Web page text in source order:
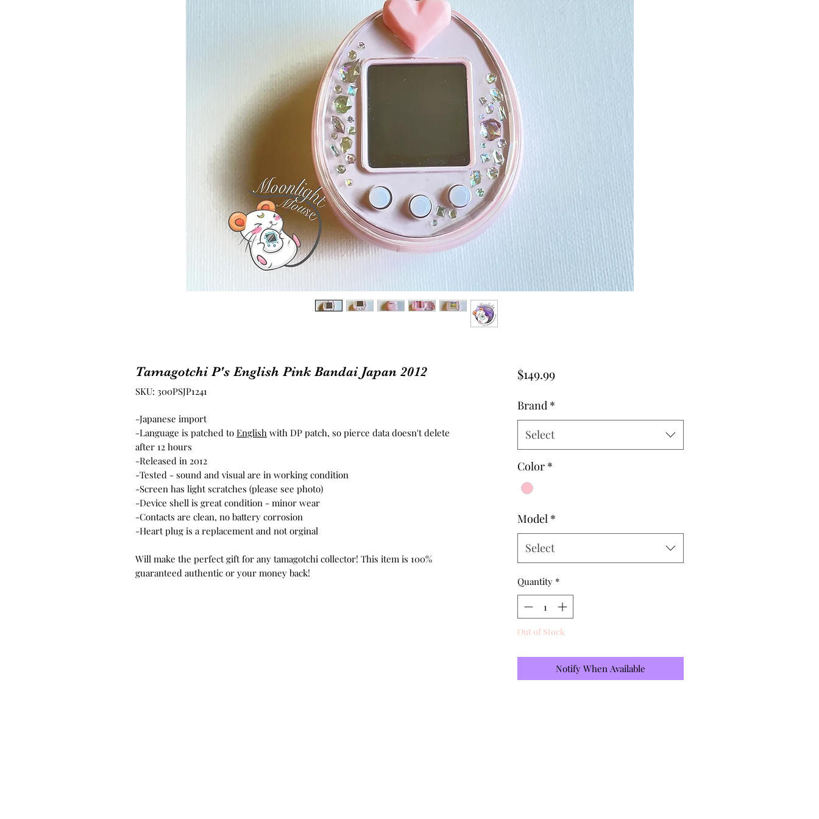
Tamagotchi P's English Pink Bandai Japan 2012
SKU: 300PSJP1241
-Japanese import
-Language is patched to English with DP patch, so pierce data doesn't delete
after 12 hours
-Released in 2012
-Tested - sound and visual are in working condition
-Screen has light scratches (please see photo)
-Device shell is great condition - minor wear
-Contacts are clean, no battery corrosion
-Heart plug is a replacement and not orginal
Will make the perfect gift for any tamagotchi collector! This item is 100%
guaranteed authentic or your money back!
$149.99Price
Brand *
Select
Color *
Model *
Select
Quantity *
Out of Stock
Notify When Available